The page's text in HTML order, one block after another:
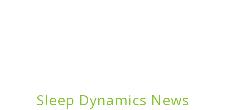
Sleep Dynamics News